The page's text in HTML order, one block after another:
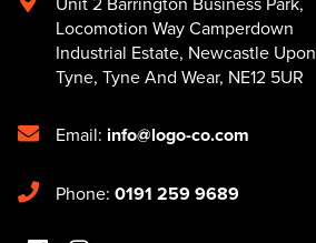
Locomotion Way Camperdown
Industrial Estate, Newcastle Upon
Tyne, Tyne And Wear, NE12 5UR
Email: info@logo-co.com
Phone: 0191 259 9689